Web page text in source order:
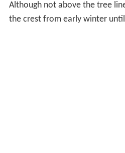
Although not above the tree
the crest from early winter